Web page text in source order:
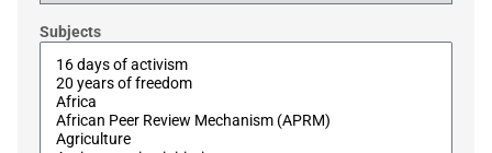
Subjects